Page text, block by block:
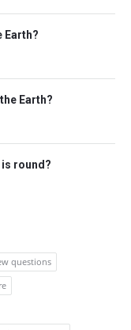
Earth?
Earth?
is round?
questions